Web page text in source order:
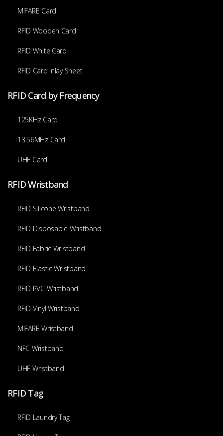
MIFARE Card
RFID Wooden Card
RFID White Card
RFID Card Inlay Sheet
RFID Card by Frequency
125KHz Card
13.56MHz Card
UHF Card
RFID Wristband
RFID Silicone Wristband
RFID Disposable Wristband
RFID Fabric Wristband
RFID Elastic Wristband
RFID PVC Wristband
RFID Vinyl Wristband
MIFARE Wristband
NFC Wristband
UHF Wristband
RFID Tag
RFID Laundry Tag